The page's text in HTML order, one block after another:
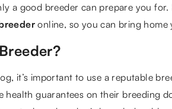
a good breeder can prepare you
online, so you can bring home
it’s important to use a reputable
health guarantees on their breeding